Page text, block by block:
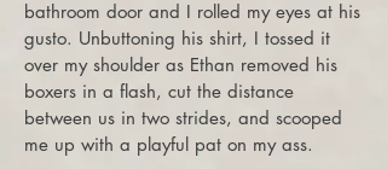
bathroom door and I rolled my eyes at his
gusto. Unbuttoning his shirt, I tossed it
over my shoulder as Ethan removed his
boxers in a flash, cut the distance
between us in two strides, and scooped
me up with a playful pat on my ass.